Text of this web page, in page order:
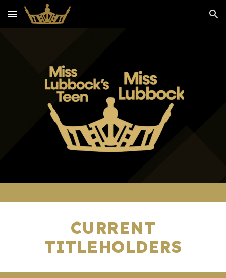
Skip to main content Skip to navigation
CURRENT
TITLEHOLDERS